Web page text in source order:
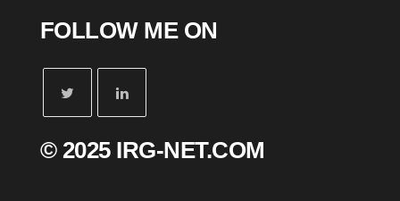
FOLLOW ME ON
© 2025 IRG-NET.COM